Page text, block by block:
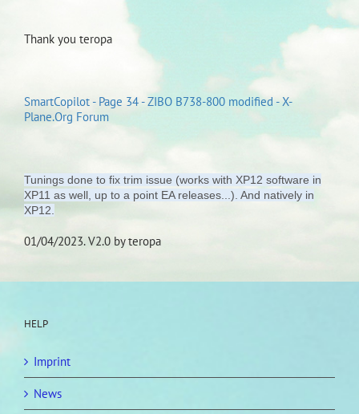
Thank you teropa
SmartCopilot - Page 34 - ZIBO B738-800 modified - X-
Plane.Org Forum
Tunings done to fix trim issue (works with XP12 software in
XP11 as well, up to a point EA releases...). And natively in
XP12.
01/04/2023. V2.0 by teropa
HELP
Imprint
News